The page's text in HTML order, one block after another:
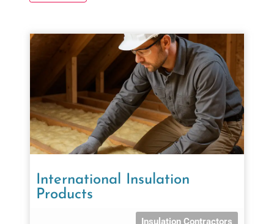
International Insulation
Products
Insulation Contractors